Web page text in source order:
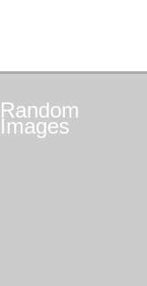
Random
Images